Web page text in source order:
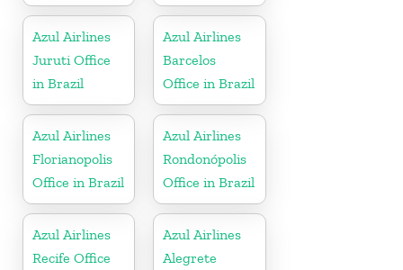
Azul Airlines
Juruti Office
in Brazil
Azul Airlines
Barcelos
Office in Brazil
Azul Airlines
Florianopolis
Office in Brazil
Azul Airlines
Rondonópolis
Office in Brazil
Azul Airlines
Recife Office
Azul Airlines
Alegrete